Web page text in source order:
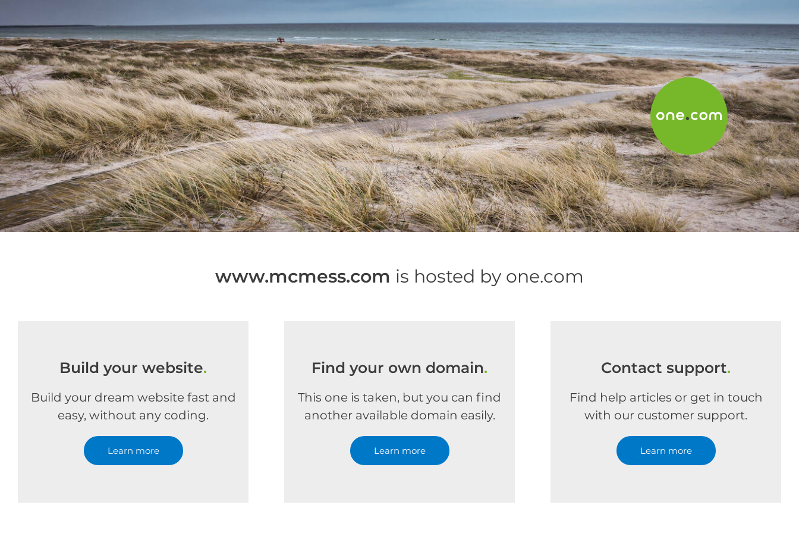
www.mcmess.com is hosted by one.com
Build your website.
Build your dream website fast and
easy, without any coding.
Learn more
Find your own domain.
This one is taken, but you can find
another available domain easily.
Learn more
Contact support.
Find help articles or get in touch
with our customer support.
Learn more